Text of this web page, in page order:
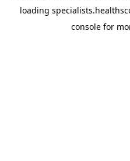
loading
console for